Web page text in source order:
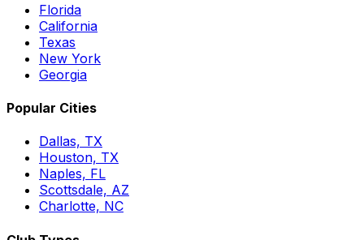
Florida
California
Texas
New York
Georgia
Popular Cities
Dallas, TX
Houston, TX
Naples, FL
Scottsdale, AZ
Charlotte, NC